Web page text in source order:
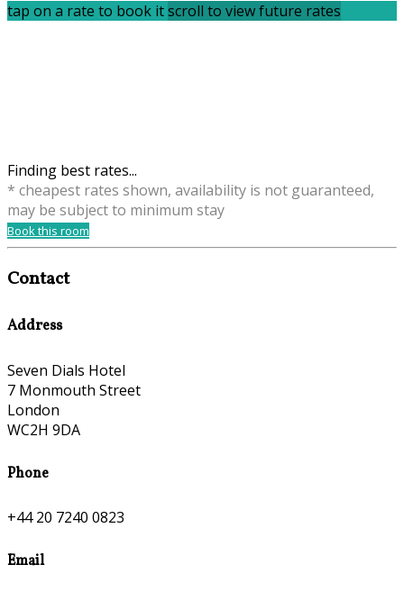
tap on a rate to book itscroll to view future rates
Finding best rates...
* cheapest rates shown, availability is not guaranteed,
may be subject to minimum stay
Book this room
Contact
Address
Seven Dials Hotel
7 Monmouth Street
London
WC2H 9DA
Phone
+44 20 7240 0823
Email